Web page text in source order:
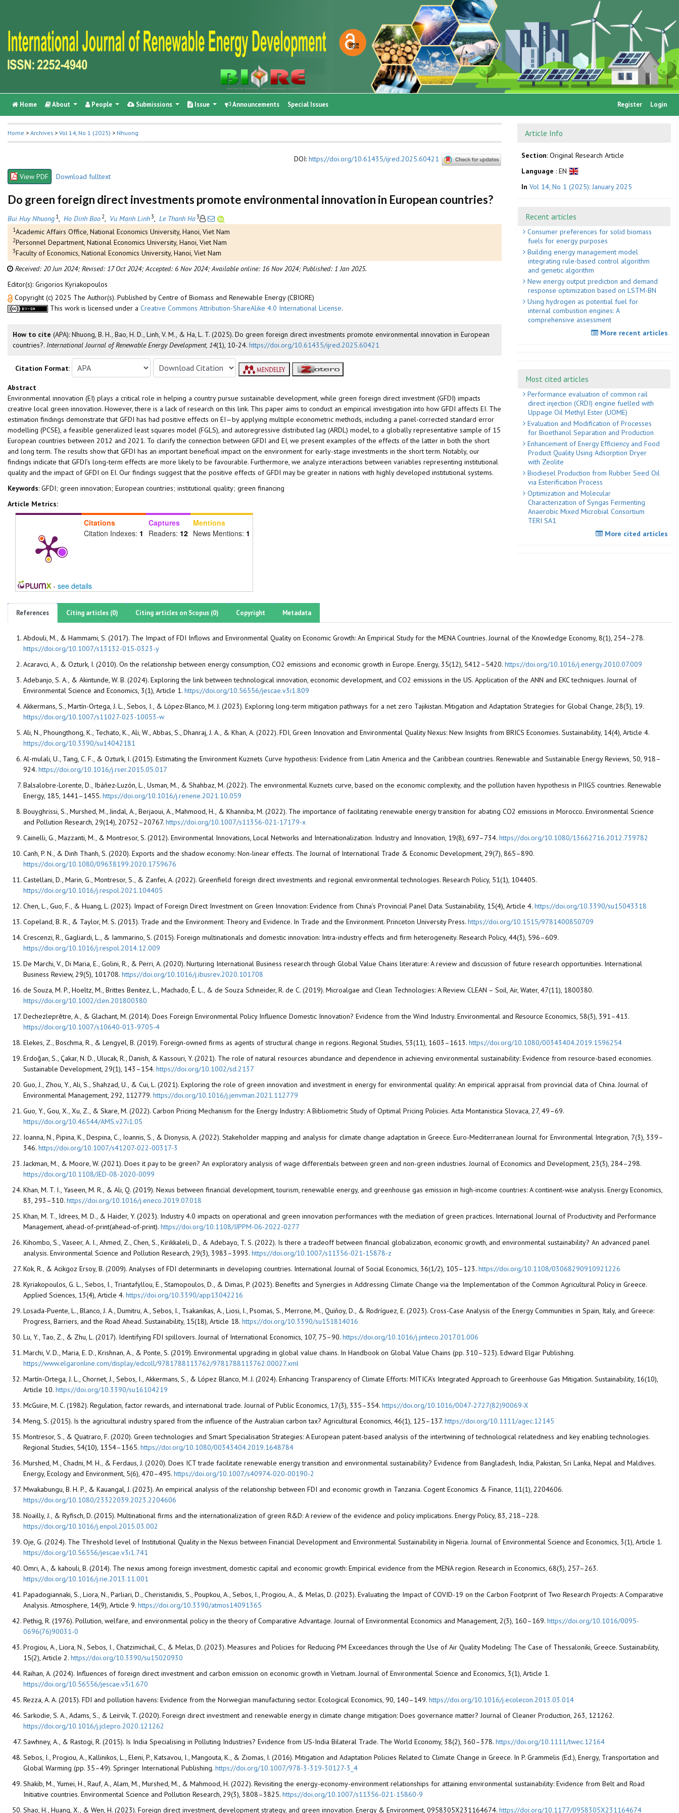
Home About People Submissions Issue Announcements Special Issues Register Login
Home > Archives > Vol 14, No 1 (2025) > Nhuong
DOI: https://doi.org/10.61435/ijred.2025.60421
View PDF
Download fulltext
Do green foreign direct investments promote environmental innovation in European countries?
Bui Huy Nhuong 1, Ho Dinh Bao 2, Vu Manh Linh3, Le Thanh Ha3
1Academic Affairs Office, National Economics University, Hanoi, Viet Nam
2Personnel Department, National Economics University, Hanoi, Viet Nam
3Faculty of Economics, National Economics University, Hanoi, Viet Nam
Received: 20 Jun 2024; Revised: 17 Oct 2024;Accepted: 6 Nov 2024;Available online: 16 Nov 2024; Published: 1 Jan 2025.
Editor(s): Grigorios Kyriakopoulos
Copyright (c) 2025 The Author(s). Published by Centre of Biomass and Renewable Energy (CBIORE)
This work is licensed under a Creative Commons Attribution-ShareAlike 4.0 International License.
How to cite (APA): Nhuong, B. H., Bao, H. D., Linh, V. M., & Ha, L. T. (2025). Do green foreign direct investments promote environmental innovation in European
countries?. International Journal of Renewable Energy Development, 14(1), 10-24. https://doi.org/10.61435/ijred.2025.60421
Citation Format:
Abstract
Environmental innovation (EI) plays a critical role in helping a country pursue sustainable development, while green foreign direct investment (GFDI) impacts
creative local green innovation. However, there is a lack of research on this link. This paper aims to conduct an empirical investigation into how GFDI affects EI. The
estimation findings demonstrate that GFDI has had positive effects on EI—by applying multiple econometric methods, including a panel-corrected standard error
modelling (PCSE), a feasible generalized least squares model (FGLS), and autoregressive distributed lag (ARDL) model, to a globally representative sample of 15
European countries between 2012 and 2021. To clarify the connection between GFDI and EI, we present examples of the effects of the latter in both the short
and long term. The results show that GFDI has an important beneficial impact on the environment for early-stage investments in the short term. Notably, our
findings indicate that GFDI’s long-term effects are more likely to be favourable. Furthermore, we analyze interactions between variables representing institutional
quality and the impact of GFDI on EI. Our findings suggest that the positive effects of GFDI may be greater in nations with highly developed institutional systems.
Keywords: GFDI; green innovation; European countries; institutional quality; green financing
Article Metrics:
Citations
Citation Indexes: 1
Captures
Readers: 12
Mentions
News Mentions: 1
- see details
Article Info
Section: Original Research Article
Language : EN
In Vol 14, No 1 (2025): January 2025
Recent articles
Consumer preferences for solid biomass
fuels for energy purposes
Building energy management model
integrating rule-based control algorithm
and genetic algorithm
New energy output prediction and demand
response optimization based on LSTM-BN
Using hydrogen as potential fuel for
internal combustion engines: A
comprehensive assessment
More recent articles
Most cited articles
Performance evaluation of common rail
direct injection (CRDI) engine fuelled with
Uppage Oil Methyl Ester (UOME)
Evaluation and Modification of Processes
for Bioethanol Separation and Production
Enhancement of Energy Efficiency and Food
Product Quality Using Adsorption Dryer
with Zeolite
Biodiesel Production from Rubber Seed Oil
via Esterification Process
Optimization and Molecular
Characterization of Syngas Fermenting
Anaerobic Mixed Microbial Consortium
TERI SA1
More cited articles
References Citing articles (0) Citing articles on Scopus (0) Copyright Metadata
Abdouli, M., & Hammami, S. (2017). The Impact of FDI Inflows and Environmental Quality on Economic Growth: An Empirical Study for the MENA Countries. Journal of the Knowledge Economy, 8(1), 254–278.
https://doi.org/10.1007/s13132-015-0323-y
Acaravci, A., & Ozturk, I. (2010). On the relationship between energy consumption, CO2 emissions and economic growth in Europe. Energy, 35(12), 5412–5420. https://doi.org/10.1016/j.energy.2010.07.009
Adebanjo, S. A., & Akintunde, W. B. (2024). Exploring the link between technological innovation, economic development, and CO2 emissions in the US. Application of the ANN and EKC techniques. Journal of
Environmental Science and Economics, 3(1), Article 1. https://doi.org/10.56556/jescae.v3i1.809
Akkermans, S., Martín-Ortega, J. L., Sebos, I., & López-Blanco, M. J. (2023). Exploring long-term mitigation pathways for a net zero Tajikistan. Mitigation and Adaptation Strategies for Global Change, 28(3), 19.
https://doi.org/10.1007/s11027-023-10053-w
Ali, N., Phoungthong, K., Techato, K., Ali, W., Abbas, S., Dhanraj, J. A., & Khan, A. (2022). FDI, Green Innovation and Environmental Quality Nexus: New Insights from BRICS Economies. Sustainability, 14(4), Article 4.
https://doi.org/10.3390/su14042181
Al-mulali, U., Tang, C. F., & Ozturk, I. (2015). Estimating the Environment Kuznets Curve hypothesis: Evidence from Latin America and the Caribbean countries. Renewable and Sustainable Energy Reviews, 50, 918–
924. https://doi.org/10.1016/j.rser.2015.05.017
Balsalobre-Lorente, D., Ibáñez-Luzón, L., Usman, M., & Shahbaz, M. (2022). The environmental Kuznets curve, based on the economic complexity, and the pollution haven hypothesis in PIIGS countries. Renewable
Energy, 185, 1441–1455. https://doi.org/10.1016/j.renene.2021.10.059
Bouyghrissi, S., Murshed, M., Jindal, A., Berjaoui, A., Mahmood, H., & Khanniba, M. (2022). The importance of facilitating renewable energy transition for abating CO2 emissions in Morocco. Environmental Science
and Pollution Research, 29(14), 20752–20767. https://doi.org/10.1007/s11356-021-17179-x
Cainelli, G., Mazzanti, M., & Montresor, S. (2012). Environmental Innovations, Local Networks and Internationalization. Industry and Innovation, 19(8), 697–734. https://doi.org/10.1080/13662716.2012.739782
Canh, P. N., & Dinh Thanh, S. (2020). Exports and the shadow economy: Non-linear effects. The Journal of International Trade & Economic Development, 29(7), 865–890.
https://doi.org/10.1080/09638199.2020.1759676
Castellani, D., Marin, G., Montresor, S., & Zanfei, A. (2022). Greenfield foreign direct investments and regional environmental technologies. Research Policy, 51(1), 104405.
https://doi.org/10.1016/j.respol.2021.104405
Chen, L., Guo, F., & Huang, L. (2023). Impact of Foreign Direct Investment on Green Innovation: Evidence from China’s Provincial Panel Data. Sustainability, 15(4), Article 4. https://doi.org/10.3390/su15043318
Copeland, B. R., & Taylor, M. S. (2013). Trade and the Environment: Theory and Evidence. In Trade and the Environment. Princeton University Press. https://doi.org/10.1515/9781400850709
Crescenzi, R., Gagliardi, L., & Iammarino, S. (2015). Foreign multinationals and domestic innovation: Intra-industry effects and firm heterogeneity. Research Policy, 44(3), 596–609.
https://doi.org/10.1016/j.respol.2014.12.009
De Marchi, V., Di Maria, E., Golini, R., & Perri, A. (2020). Nurturing International Business research through Global Value Chains literature: A review and discussion of future research opportunities. International
Business Review, 29(5), 101708. https://doi.org/10.1016/j.ibusrev.2020.101708
de Souza, M. P., Hoeltz, M., Brittes Benitez, L., Machado, Ê. L., & de Souza Schneider, R. de C. (2019). Microalgae and Clean Technologies: A Review. CLEAN – Soil, Air, Water, 47(11), 1800380.
https://doi.org/10.1002/clen.201800380
Dechezleprêtre, A., & Glachant, M. (2014). Does Foreign Environmental Policy Influence Domestic Innovation? Evidence from the Wind Industry. Environmental and Resource Economics, 58(3), 391–413.
https://doi.org/10.1007/s10640-013-9705-4
Elekes, Z., Boschma, R., & Lengyel, B. (2019). Foreign-owned firms as agents of structural change in regions. Regional Studies, 53(11), 1603–1613. https://doi.org/10.1080/00343404.2019.1596254
Erdoğan, S., Çakar, N. D., Ulucak, R., Danish, & Kassouri, Y. (2021). The role of natural resources abundance and dependence in achieving environmental sustainability: Evidence from resource-based economies.
Sustainable Development, 29(1), 143–154. https://doi.org/10.1002/sd.2137
Guo, J., Zhou, Y., Ali, S., Shahzad, U., & Cui, L. (2021). Exploring the role of green innovation and investment in energy for environmental quality: An empirical appraisal from provincial data of China. Journal of
Environmental Management, 292, 112779. https://doi.org/10.1016/j.jenvman.2021.112779
Guo, Y., Gou, X., Xu, Z., & Skare, M. (2022). Carbon Pricing Mechanism for the Energy Industry: A Bibliometric Study of Optimal Pricing Policies. Acta Montanistica Slovaca, 27, 49–69.
https://doi.org/10.46544/AMS.v27i1.05
Ioanna, N., Pipina, K., Despina, C., Ioannis, S., & Dionysis, A. (2022). Stakeholder mapping and analysis for climate change adaptation in Greece. Euro-Mediterranean Journal for Environmental Integration, 7(3), 339–
346. https://doi.org/10.1007/s41207-022-00317-3
Jackman, M., & Moore, W. (2021). Does it pay to be green? An exploratory analysis of wage differentials between green and non-green industries. Journal of Economics and Development, 23(3), 284–298.
https://doi.org/10.1108/JED-08-2020-0099
Khan, M. T. I., Yaseen, M. R., & Ali, Q. (2019). Nexus between financial development, tourism, renewable energy, and greenhouse gas emission in high-income countries: A continent-wise analysis. Energy Economics,
83, 293–310. https://doi.org/10.1016/j.eneco.2019.07.018
Khan, M. T., Idrees, M. D., & Haider, Y. (2023). Industry 4.0 impacts on operational and green innovation performances with the mediation of green practices. International Journal of Productivity and Performance
Management, ahead-of-print(ahead-of-print). https://doi.org/10.1108/IJPPM-06-2022-0277
Kihombo, S., Vaseer, A. I., Ahmed, Z., Chen, S., Kirikkaleli, D., & Adebayo, T. S. (2022). Is there a tradeoff between financial globalization, economic growth, and environmental sustainability? An advanced panel
analysis. Environmental Science and Pollution Research, 29(3), 3983–3993. https://doi.org/10.1007/s11356-021-15878-z
Kok, R., & Acikgoz Ersoy, B. (2009). Analyses of FDI determinants in developing countries. International Journal of Social Economics, 36(1/2), 105–123. https://doi.org/10.1108/03068290910921226
Kyriakopoulos, G. L., Sebos, I., Triantafyllou, E., Stamopoulos, D., & Dimas, P. (2023). Benefits and Synergies in Addressing Climate Change via the Implementation of the Common Agricultural Policy in Greece.
Applied Sciences, 13(4), Article 4. https://doi.org/10.3390/app13042216
Losada-Puente, L., Blanco, J. A., Dumitru, A., Sebos, I., Tsakanikas, A., Liosi, I., Psomas, S., Merrone, M., Quiñoy, D., & Rodríguez, E. (2023). Cross-Case Analysis of the Energy Communities in Spain, Italy, and Greece:
Progress, Barriers, and the Road Ahead. Sustainability, 15(18), Article 18. https://doi.org/10.3390/su151814016
Lu, Y., Tao, Z., & Zhu, L. (2017). Identifying FDI spillovers. Journal of International Economics, 107, 75–90. https://doi.org/10.1016/j.jinteco.2017.01.006
Marchi, V. D., Maria, E. D., Krishnan, A., & Ponte, S. (2019). Environmental upgrading in global value chains. In Handbook on Global Value Chains (pp. 310–323). Edward Elgar Publishing.
https://www.elgaronline.com/display/edcoll/9781788113762/9781788113762.00027.xml
Martín-Ortega, J. L., Chornet, J., Sebos, I., Akkermans, S., & López Blanco, M. J. (2024). Enhancing Transparency of Climate Efforts: MITICA’s Integrated Approach to Greenhouse Gas Mitigation. Sustainability, 16(10),
Article 10. https://doi.org/10.3390/su16104219
McGuire, M. C. (1982). Regulation, factor rewards, and international trade. Journal of Public Economics, 17(3), 335–354. https://doi.org/10.1016/0047-2727(82)90069-X
Meng, S. (2015). Is the agricultural industry spared from the influence of the Australian carbon tax? Agricultural Economics, 46(1), 125–137. https://doi.org/10.1111/agec.12145
Montresor, S., & Quatraro, F. (2020). Green technologies and Smart Specialisation Strategies: A European patent-based analysis of the intertwining of technological relatedness and key enabling technologies.
Regional Studies, 54(10), 1354–1365. https://doi.org/10.1080/00343404.2019.1648784
Murshed, M., Chadni, M. H., & Ferdaus, J. (2020). Does ICT trade facilitate renewable energy transition and environmental sustainability? Evidence from Bangladesh, India, Pakistan, Sri Lanka, Nepal and Maldives.
Energy, Ecology and Environment, 5(6), 470–495. https://doi.org/10.1007/s40974-020-00190-2
Mwakabungu, B. H. P., & Kauangal, J. (2023). An empirical analysis of the relationship between FDI and economic growth in Tanzania. Cogent Economics & Finance, 11(1), 2204606.
https://doi.org/10.1080/23322039.2023.2204606
Noailly, J., & Ryfisch, D. (2015). Multinational firms and the internationalization of green R&D: A review of the evidence and policy implications. Energy Policy, 83, 218–228.
https://doi.org/10.1016/j.enpol.2015.03.002
Oje, G. (2024). The Threshold level of Institutional Quality in the Nexus between Financial Development and Environmental Sustainability in Nigeria. Journal of Environmental Science and Economics, 3(1), Article 1.
https://doi.org/10.56556/jescae.v3i1.741
Omri, A., & kahouli, B. (2014). The nexus among foreign investment, domestic capital and economic growth: Empirical evidence from the MENA region. Research in Economics, 68(3), 257–263.
https://doi.org/10.1016/j.rie.2013.11.001
Papadogiannaki, S., Liora, N., Parliari, D., Cheristanidis, S., Poupkou, A., Sebos, I., Progiou, A., & Melas, D. (2023). Evaluating the Impact of COVID-19 on the Carbon Footprint of Two Research Projects: A Comparative
Analysis. Atmosphere, 14(9), Article 9. https://doi.org/10.3390/atmos14091365
Pethig, R. (1976). Pollution, welfare, and environmental policy in the theory of Comparative Advantage. Journal of Environmental Economics and Management, 2(3), 160–169. https://doi.org/10.1016/0095-
0696(76)90031-0
Progiou, A., Liora, N., Sebos, I., Chatzimichail, C., & Melas, D. (2023). Measures and Policies for Reducing PM Exceedances through the Use of Air Quality Modeling: The Case of Thessaloniki, Greece. Sustainability,
15(2), Article 2. https://doi.org/10.3390/su15020930
Raihan, A. (2024). Influences of foreign direct investment and carbon emission on economic growth in Vietnam. Journal of Environmental Science and Economics, 3(1), Article 1.
https://doi.org/10.56556/jescae.v3i1.670
Rezza, A. A. (2013). FDI and pollution havens: Evidence from the Norwegian manufacturing sector. Ecological Economics, 90, 140–149. https://doi.org/10.1016/j.ecolecon.2013.03.014
Sarkodie, S. A., Adams, S., & Leirvik, T. (2020). Foreign direct investment and renewable energy in climate change mitigation: Does governance matter? Journal of Cleaner Production, 263, 121262.
https://doi.org/10.1016/j.jclepro.2020.121262
Sawhney, A., & Rastogi, R. (2015). Is India Specialising in Polluting Industries? Evidence from US-India Bilateral Trade. The World Economy, 38(2), 360–378. https://doi.org/10.1111/twec.12164
Sebos, I., Progiou, A., Kallinikos, L., Eleni, P., Katsavou, I., Mangouta, K., & Ziomas, I. (2016). Mitigation and Adaptation Policies Related to Climate Change in Greece. In P. Grammelis (Ed.), Energy, Transportation and
Global Warming (pp. 35–49). Springer International Publishing. https://doi.org/10.1007/978-3-319-30127-3_4
Shakib, M., Yumei, H., Rauf, A., Alam, M., Murshed, M., & Mahmood, H. (2022). Revisiting the energy-economy-environment relationships for attaining environmental sustainability: Evidence from Belt and Road
Initiative countries. Environmental Science and Pollution Research, 29(3), 3808–3825. https://doi.org/10.1007/s11356-021-15860-9
Shao, H., Huang, X., & Wen, H. (2023). Foreign direct investment, development strategy, and green innovation. Energy & Environment, 0958305X231164674. https://doi.org/10.1177/0958305X231164674